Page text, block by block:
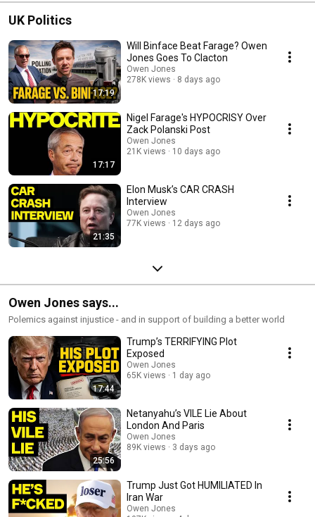
UK Politics
17:19
Will Binface Beat Farage? Owen
Jones Goes To Clacton
Owen Jones
278K views
8 days ago
17:17
Nigel Farage's HYPOCRISY Over
Zack Polanski Post
Owen Jones
21K views
10 days ago
21:35
Elon Musk’s CAR CRASH
Interview
Owen Jones
77K views
12 days ago
Owen Jones says...
Polemics against injustice - and in support of building a better world
17:44
Trump’s TERRIFYING Plot
Exposed
Owen Jones
65K views
1 day ago
25:56
Netanyahu’s VILE Lie About
London And Paris
Owen Jones
89K views
3 days ago
Trump Just Got HUMILIATED In
Iran War
Owen Jones